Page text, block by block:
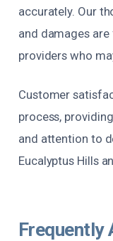
accurately. Our
and damages
providers who
Customer
process,
and attention to
Eucalyptus Hills
Frequently